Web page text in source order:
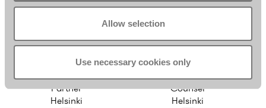
Allow selection
Use necessary cookies only
Partner
Helsinki
Counsel
Helsinki